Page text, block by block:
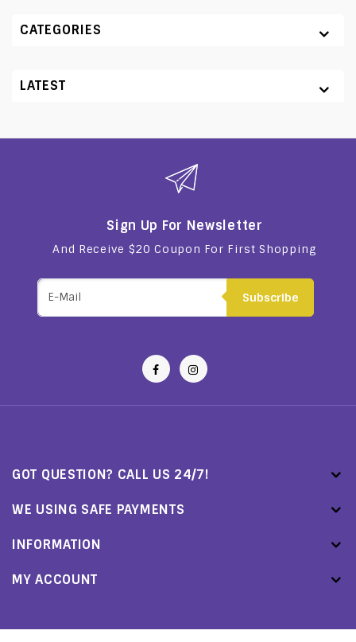
CATEGORIES
LATEST
Sign Up For Newsletter
And Receive $20 Coupon For First Shopping
Subscribe
GOT QUESTION? CALL US 24/7!
WE USING SAFE PAYMENTS
INFORMATION
MY ACCOUNT